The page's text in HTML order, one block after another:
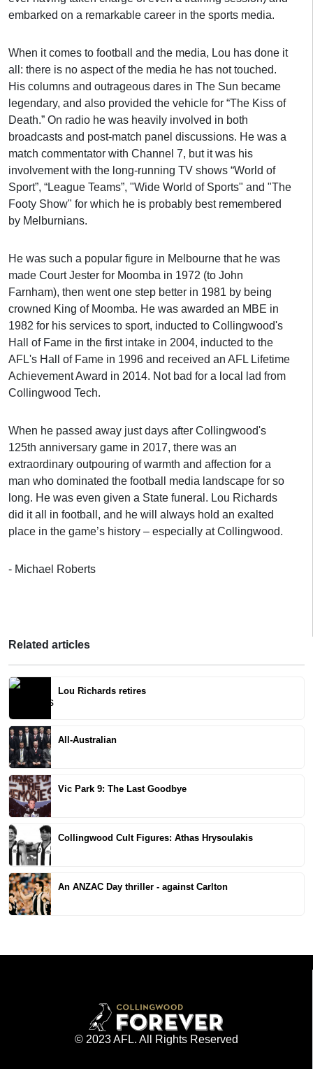
embarked on a remarkable career in the sports media.
When it comes to football and the media, Lou has done it
all: there is no aspect of the media he has not touched.
His columns and outrageous dares in The Sun became
legendary, and also provided the vehicle for “The Kiss of
Death.” On radio he was heavily involved in both
broadcasts and post-match panel discussions. He was a
match commentator with Channel 7, but it was his
involvement with the long-running TV shows “World of
Sport”, “League Teams”, "Wide World of Sports" and "The
Footy Show" for which he is probably best remembered
by Melburnians.
He was such a popular figure in Melbourne that he was
made Court Jester for Moomba in 1972 (to John
Farnham), then went one step better in 1981 by being
crowned King of Moomba. He was awarded an MBE in
1982 for his services to sport, inducted to Collingwood's
Hall of Fame in the first intake in 2004, inducted to the
AFL's Hall of Fame in 1996 and received an AFL Lifetime
Achievement Award in 2014. Not bad for a local lad from
Collingwood Tech.
When he passed away just days after Collingwood's
125th anniversary game in 2017, there was an
extraordinary outpouring of warmth and affection for a
man who dominated the football media landscape for so
long. He was even given a State funeral. Lou Richards
did it all in football, and he will always hold an exalted
place in the game’s history – especially at Collingwood.
- Michael Roberts
Related articles
Lou Richards retires
All-Australian
Vic Park 9: The Last Goodbye
Collingwood Cult Figures: Athas Hrysoulakis
An ANZAC Day thriller - against Carlton
© 2023 AFL. All Rights Reserved